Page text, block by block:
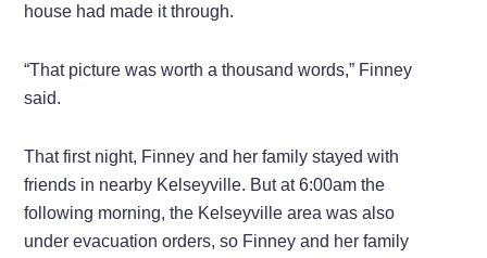
house had made it through.
“That picture was worth a thousand words,” Finney
said.
That first night, Finney and her family stayed with
friends in nearby Kelseyville. But at 6:00am the
following morning, the Kelseyville area was also
under evacuation orders, so Finney and her family